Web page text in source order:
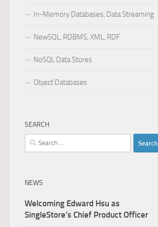
In-Memory Databases, Data Streaming
NewSQL, RDBMS, XML, RDF
NoSQL Data Stores
Object Databases
SEARCH
Search
for:
NEWS
Welcoming Edward Hsu as
SingleStore’s Chief Product Officer